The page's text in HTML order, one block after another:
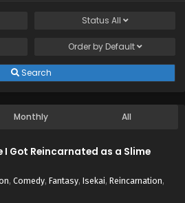
Status All
Order by Default
Search
Monthly All
I Got Reincarnated as a Slime
, Comedy, Fantasy, Isekai, Reincarnation,